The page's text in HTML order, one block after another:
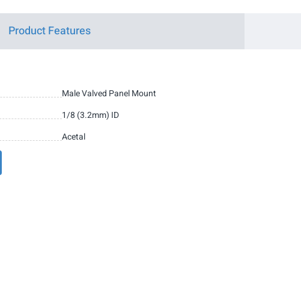
Product Features
Male Valved Panel Mount
1/8 (3.2mm) ID
Acetal